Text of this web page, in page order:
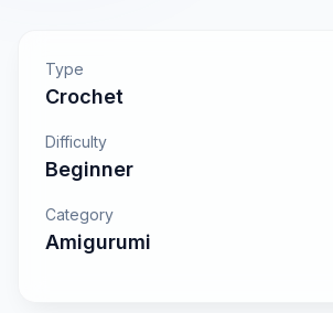
Type
Crochet
Difficulty
Beginner
Category
Amigurumi